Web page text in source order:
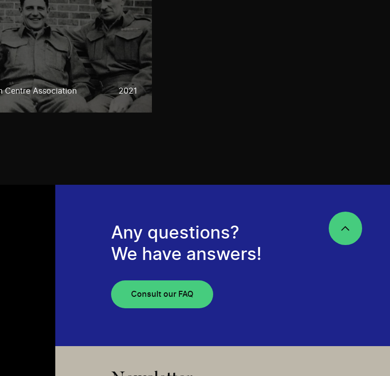
Centre Association 2021
Any questions?
We have answers!
Consult our FAQ